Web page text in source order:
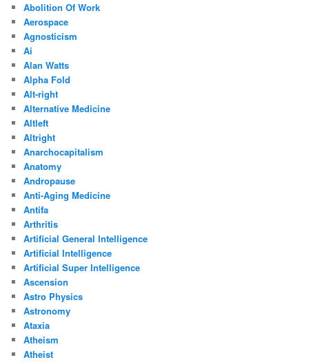
Abolition Of Work
Aerospace
Agnosticism
Ai
Alan Watts
Alpha Fold
Alt-right
Alternative Medicine
Altleft
Altright
Anarchocapitalism
Anatomy
Andropause
Anti-Aging Medicine
Antifa
Arthritis
Artificial General Intelligence
Artificial Intelligence
Artificial Super Intelligence
Ascension
Astro Physics
Astronomy
Ataxia
Atheism
Atheist